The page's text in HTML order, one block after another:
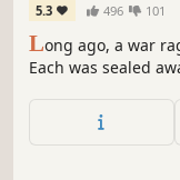
5.3 496 101
Long ago, a war
Each was sealed
happens upon
choose which deity